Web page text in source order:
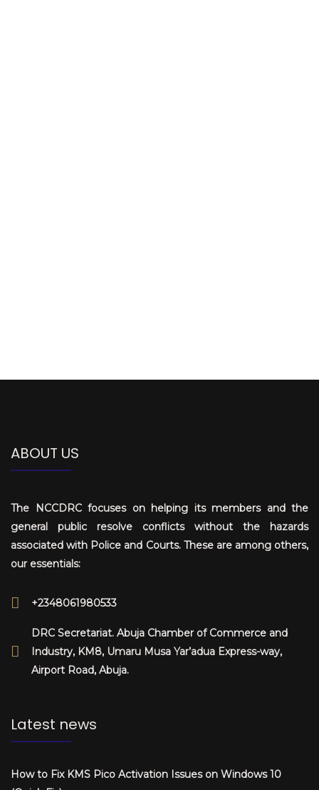
ABOUT US
The NCCDRC focuses on helping its members and the
general public resolve conflicts without the hazards
associated with Police and Courts. These are among others,
our essentials:
+2348061980533
DRC Secretariat. Abuja Chamber of Commerce and
Industry, KM8, Umaru Musa Yar’adua Express-way,
Airport Road, Abuja.
Latest news
How to Fix KMS Pico Activation Issues on Windows 10